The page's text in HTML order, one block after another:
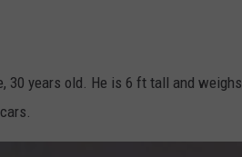
30 years old. He is 6 ft tall and